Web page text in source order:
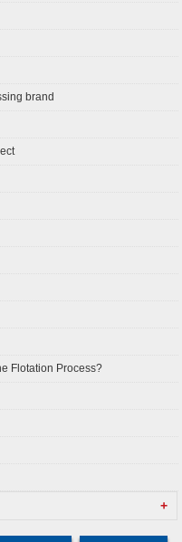
brand
Flotation Process?
+